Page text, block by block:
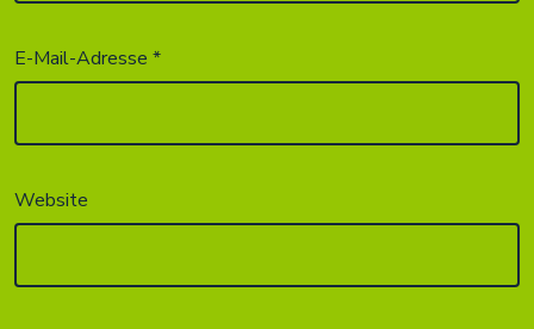
E-Mail-Adresse*
Website